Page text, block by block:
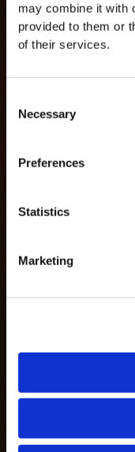
may combine it with
provided to them or
of their services.
Selection
Necessary
Preferences
Statistics
Marketing
MASTERCLASSES
Masterclass do dia:
necessário fazer